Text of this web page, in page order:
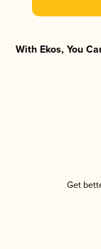
With Ekos, You
Get